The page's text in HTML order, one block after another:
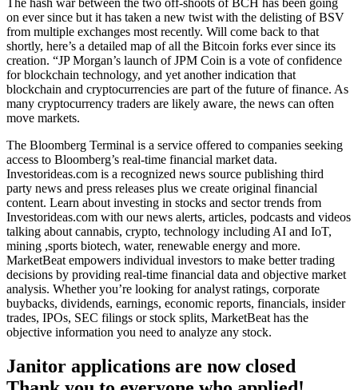
The hash war between the two off-shoots of BCH has been going
on ever since but it has taken a new twist with the delisting of BSV
from multiple exchanges most recently. Will come back to that
shortly, here’s a detailed map of all the Bitcoin forks ever since its
creation. “JP Morgan’s launch of JPM Coin is a vote of confidence
for blockchain technology, and yet another indication that
blockchain and cryptocurrencies are part of the future of finance. As
many cryptocurrency traders are likely aware, the news can often
move markets.
The Bloomberg Terminal is a service offered to companies seeking
access to Bloomberg’s real-time financial market data.
Investorideas.com is a recognized news source publishing third
party news and press releases plus we create original financial
content. Learn about investing in stocks and sector trends from
Investorideas.com with our news alerts, articles, podcasts and videos
talking about cannabis, crypto, technology including AI and IoT,
mining ,sports biotech, water, renewable energy and more.
MarketBeat empowers individual investors to make better trading
decisions by providing real-time financial data and objective market
analysis. Whether you’re looking for analyst ratings, corporate
buybacks, dividends, earnings, economic reports, financials, insider
trades, IPOs, SEC filings or stock splits, MarketBeat has the
objective information you need to analyze any stock.
Janitor applications are now closed